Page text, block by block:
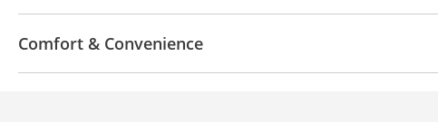
Comfort & Convenience